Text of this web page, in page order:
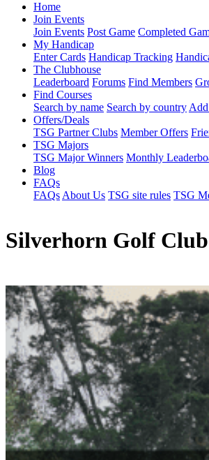
Home
Join Events
Join Events Post Game Completed
My Handicap
Enter Cards Handicap Tracking
The Clubhouse
Leaderboard Forums Find Members
Find Courses
Search by name Search by country
Offers/Deals
TSG Partner Clubs Member Offers
TSG Majors
TSG Major Winners Monthly
Blog
FAQs
FAQs About Us TSG site rules TSG
Silverhorn Golf Club